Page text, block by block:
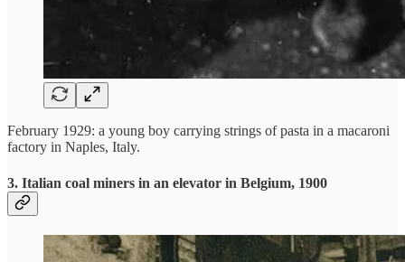
February 1929: a young boy carrying strings of pasta in a macaroni
factory in Naples, Italy.
3. Italian coal miners in an elevator in Belgium, 1900